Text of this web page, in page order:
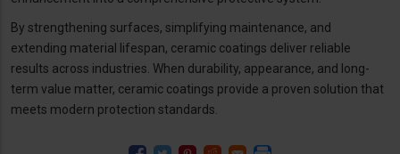
By strengthening surfaces, simplifying maintenance, and
extending material lifespan, ceramic coatings deliver reliable
results across industries. When durability, appearance, and long-
term value matter, ceramic coatings provide a proven solution that
meets modern protection standards.